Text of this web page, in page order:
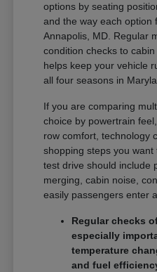
options by seating
and the way each option
Annapolis, MD. Regular
condition checks to
helps keep your vehicle
all four seasons in
If you are comparing
choice by powertrain
row comfort, technology
shopping steps you want
test drive should include
merging, cabin noise,
easily passengers enter
Regular checks
especially
temperature
and fuel